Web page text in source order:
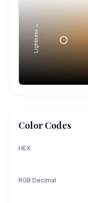
Lightness →
Color Codes
HEX
RGB Decimal